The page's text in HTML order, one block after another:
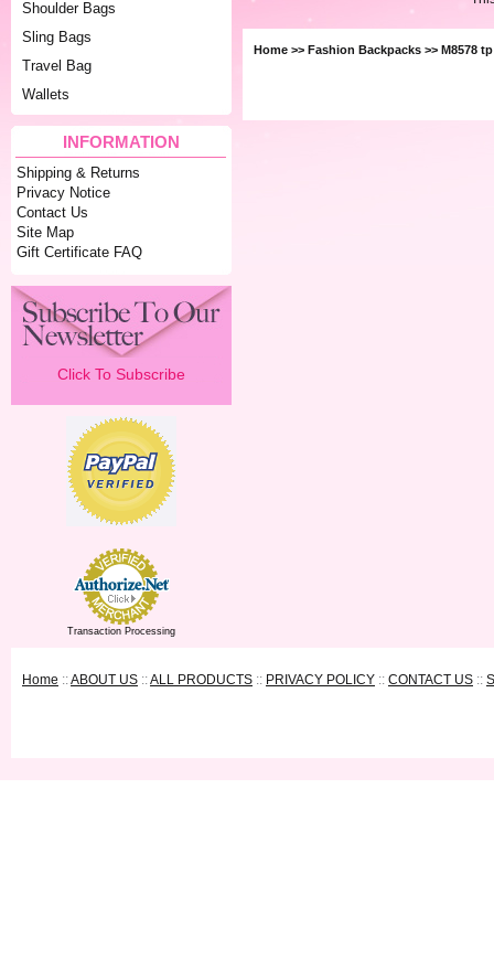
Shoulder Bags
Sling Bags
Travel Bag
Wallets
INFORMATION
Shipping & Returns
Privacy Notice
Contact Us
Site Map
Gift Certificate FAQ
Click To Subscribe
Transaction Processing
Home >> Fashion Backpacks >> M8578 tp
Home ::ABOUT US ::ALL PRODUCTS :: PRIVACY POLICY :: CONTACT US ::